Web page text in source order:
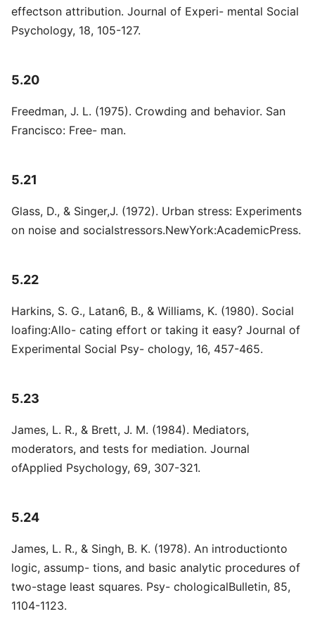
effectson attribution. Journal of Experi- mental Social
Psychology, 18, 105-127.
5.20
Freedman, J. L. (1975). Crowding and behavior. San
Francisco: Free- man.
5.21
Glass, D., & Singer,J. (1972). Urban stress: Experiments
on noise and socialstressors.NewYork:AcademicPress.
5.22
Harkins, S. G., Latan6, B., & Williams, K. (1980). Social
loafing:Allo- cating effort or taking it easy? Journal of
Experimental Social Psy- chology, 16, 457-465.
5.23
James, L. R., & Brett, J. M. (1984). Mediators,
moderators, and tests for mediation. Journal
ofApplied Psychology, 69, 307-321.
5.24
James, L. R., & Singh, B. K. (1978). An introductionto
logic, assump- tions, and basic analytic procedures of
two-stage least squares. Psy- chologicalBulletin, 85,
1104-1123.